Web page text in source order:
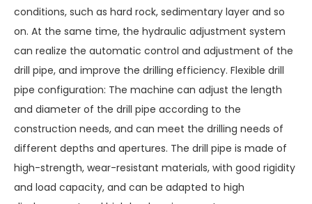
conditions, such as hard rock, sedimentary layer and so
on. At the same time, the hydraulic adjustment system
can realize the automatic control and adjustment of the
drill pipe, and improve the drilling efficiency. Flexible drill
pipe configuration: The machine can adjust the length
and diameter of the drill pipe according to the
construction needs, and can meet the drilling needs of
different depths and apertures. The drill pipe is made of
high-strength, wear-resistant materials, with good rigidity
and load capacity, and can be adapted to high